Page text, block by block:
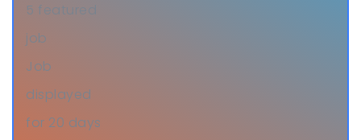
5 featured
job
Job
displayed
for 20 days